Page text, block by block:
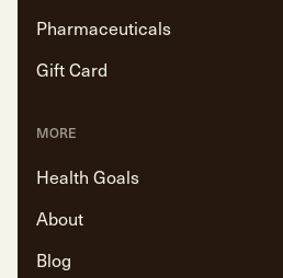
Pharmaceuticals
Gift Card
MORE
Health Goals
About
Blog